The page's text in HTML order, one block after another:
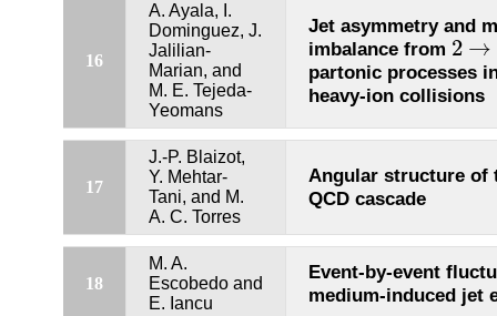
16
A. Ayala, I.
Dominguez, J.
Jalilian-
Marian, and
M. E. Tejeda-
Yeomans
Jet asymmetry and
imbalance from 2 →
2→
partonic processes
heavy-ion collisions
17
J.-P. Blaizot,
Y. Mehtar-
Tani, and M.
A. C. Torres
Angular structure of
QCD cascade
18
M. A.
Escobedo and
E. Iancu
Event-by-event
medium-induced jet